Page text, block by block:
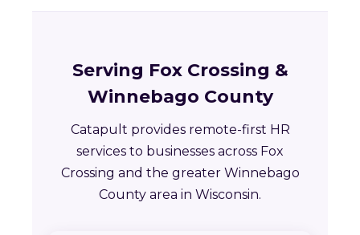
Serving Fox Crossing &
Winnebago County
Catapult provides remote-first HR
services to businesses across Fox
Crossing and the greater Winnebago
County area in Wisconsin.